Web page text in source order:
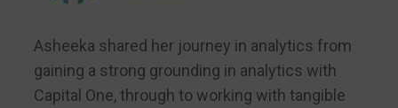
Asheeka shared her journey in analytics from
gaining a strong grounding in analytics with
Capital One, through to working with tangible